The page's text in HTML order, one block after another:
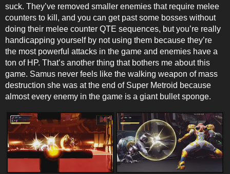
suck. They’ve removed smaller enemies that require melee
counters to kill, and you can get past some bosses without
doing their melee counter QTE sequences, but you’re really
handicapping yourself by not using them because they’re
the most powerful attacks in the game and enemies have a
ton of HP. That’s another thing that bothers me about this
game. Samus never feels like the walking weapon of mass
destruction she was at the end of Super Metroid because
almost every enemy in the game is a giant bullet sponge.